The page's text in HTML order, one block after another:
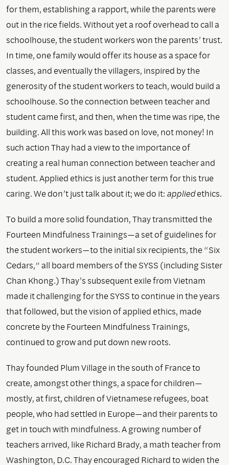
for them, establishing a rapport, while the parents were
out in the rice fields. Without yet a roof overhead to call a
schoolhouse, the student workers won the parents’ trust.
In time, one family would offer its house as a space for
classes, and eventually the villagers, inspired by the
generosity of the student workers to teach, would build a
schoolhouse. So the connection between teacher and
student came first, and then, when the time was ripe, the
building. All this work was based on love, not money! In
such action Thay had a view to the importance of
creating a real human connection between teacher and
student. Applied ethics is just another term for this true
caring. We don’t just talk about it; we do it: appliedethics.
To build a more solid foundation, Thay transmitted the
Fourteen Mindfulness Trainings—a set of guidelines for
the student workers—to the initial six recipients, the “Six
Cedars,” all board members of the SYSS (including Sister
Chan Khong.) Thay’s subsequent exile from Vietnam
made it challenging for the SYSS to continue in the years
that followed, but the vision of applied ethics, made
concrete by the Fourteen Mindfulness Trainings,
continued to grow and put down new roots.
Thay founded Plum Village in the south of France to
create, amongst other things, a space for children—
mostly, at first, children of Vietnamese refugees, boat
people, who had settled in Europe—and their parents to
get in touch with mindfulness. A growing number of
teachers arrived, like Richard Brady, a math teacher from
Washington, D.C. Thay encouraged Richard to widen the